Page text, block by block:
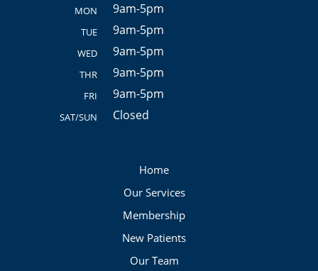
MON 9am-5pm
TUE 9am-5pm
WED 9am-5pm
THR 9am-5pm
FRI 9am-5pm
SAT/SUN Closed
Home
Our Services
Membership
New Patients
Our Team